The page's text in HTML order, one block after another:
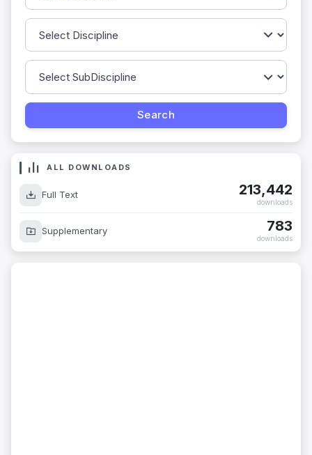
ALL DOWNLOADS
Full Text 213,442
downloads
Supplementary 783
downloads